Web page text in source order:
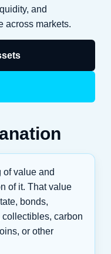
and
across markets.
of value and
of it. That value
bonds,
carbon
or other